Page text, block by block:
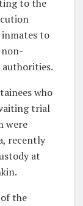
to the
to
who
trial
were
recently
at
of the